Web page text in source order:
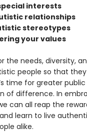
interests
relationships
stereotypes
your values
the needs, diversity,
people so that
time for greater
of difference. In
can all reap the
learn to live
alike.